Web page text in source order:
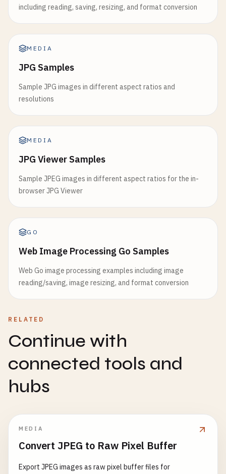
including reading, saving, resizing, and format conversion
MEDIA
JPG Samples
Sample JPG images in different aspect ratios and
resolutions
MEDIA
JPG Viewer Samples
Sample JPEG images in different aspect ratios for the in-
browser JPG Viewer
GO
Web Image Processing Go Samples
Web Go image processing examples including image
reading/saving, image resizing, and format conversion
RELATED
Continue with
connected tools and
hubs
MEDIA
Convert JPEG to Raw Pixel Buffer
Export JPEG images as raw pixel buffer files for